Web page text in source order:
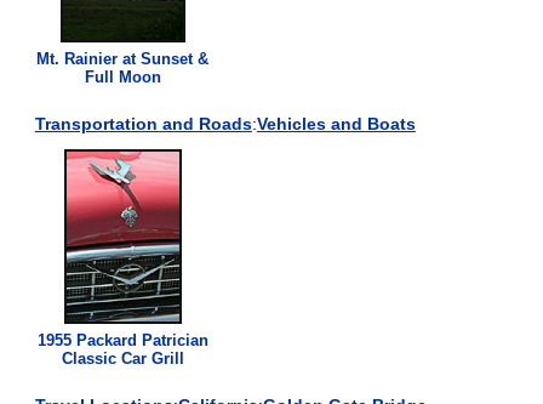
Mt. Rainier at Sunset &
Full Moon
Transportation and Roads:Vehicles and Boats
1955 Packard Patrician
Classic Car Grill